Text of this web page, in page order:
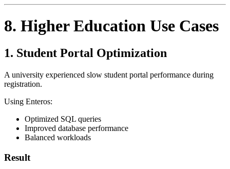
8. Higher Education Use Cases
1. Student Portal Optimization
A university experienced slow student portal performance during
registration.
Using Enteros:
Optimized SQL queries
Improved database performance
Balanced workloads
Result